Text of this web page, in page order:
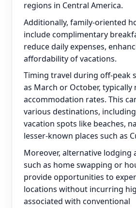
regions in Central America.
Additionally, family-oriented
include complimentary
reduce daily expenses,
affordability of vacations.
Timing travel during off-peak
as March or October,
accommodation rates. This
various destinations,
vacation spots like beaches,
lesser-known places such as
Moreover, alternative lodging
such as home swapping or
provide opportunities to
locations without incurring
associated with conventional